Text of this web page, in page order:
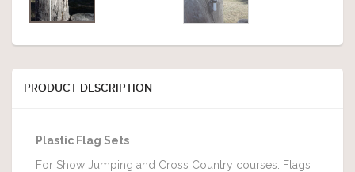
PRODUCT DESCRIPTION
Plastic Flag Sets
For Show Jumping and Cross Country courses. Flags